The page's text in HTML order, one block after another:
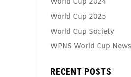
World Cup 2024
World Cup 2025
World Cup Society
WPNS World Cup News
RECENT POSTS